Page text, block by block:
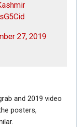
27, 2019
and 2019 video
posters,